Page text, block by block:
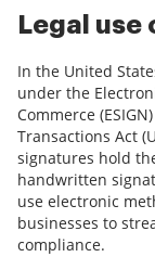
Legal
In the United
under the
Commerce
Transactions Act
signatures hold
handwritten
use electronic
businesses to
compliance.